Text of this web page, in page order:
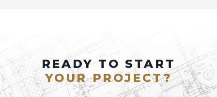
READY TO START
YOUR PROJECT?